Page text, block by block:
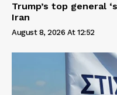
Trump’s top general
Iran
August 8, 2026 At 12:52